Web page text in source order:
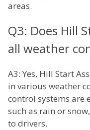
areas.
Q3: Does Hill
all weather
A3: Yes, Hill Start
in various weather
control systems are
such as rain or
to drivers.